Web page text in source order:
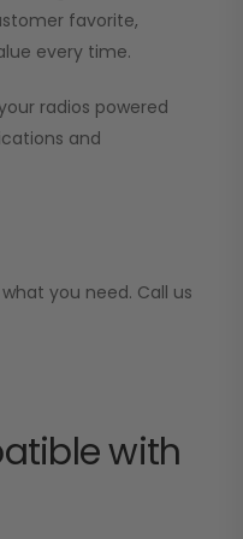
favorite,
every time.
radios powered
and
you need. Call us
with